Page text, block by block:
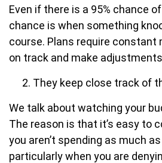
Even if there is a 95% chance
chance is when something
course. Plans require constant
on track and make
They keep close track of
We talk about watching your
The reason is that it’s easy to
you aren’t spending as much
particularly when you are